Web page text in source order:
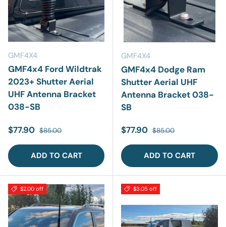
GMF4X4
GMF4x4 Ford Wildtrak
2023+ Shutter Aerial
UHF Antenna Bracket
038-SB
Sale price
$77.90 Regular price
$85.00
ADD TO CART
GMF4X4
GMF4x4 Dodge Ram
Shutter Aerial UHF
Antenna Bracket 038-
SB
Sale price
$77.90 Regular price
$85.00
ADD TO CART
$2.00 off $3.05 off